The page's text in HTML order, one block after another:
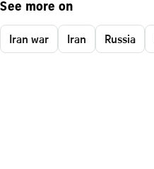
See more on
Iran war Iran Russia